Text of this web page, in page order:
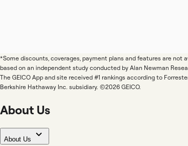
*Some discounts, coverages, payment plans and features are not
based on an independent study conducted by Alan Newman
The GEICO App and site received #1 rankings according to
Berkshire Hathaway Inc. subsidiary. ©2026 GEICO.